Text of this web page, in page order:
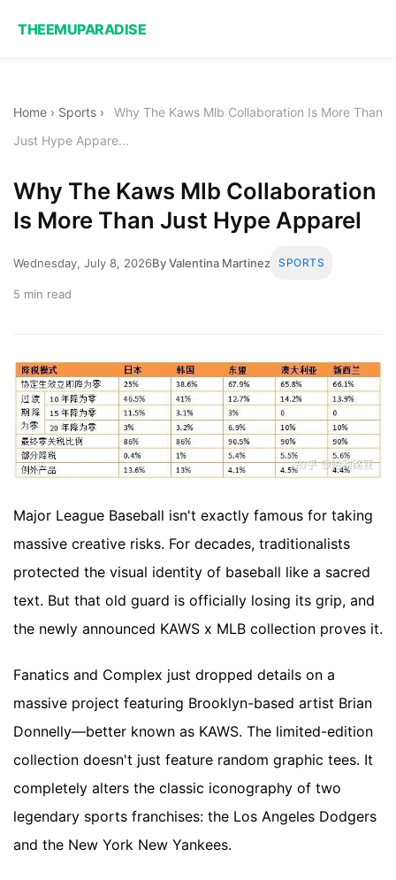
THEEMUPARADISE
Home › Sports ›
Why The Kaws Mlb Collaboration Is More Than
Just Hype Appare...
Why The Kaws Mlb Collaboration
Is More Than Just Hype Apparel
Wednesday, July 8, 2026By Valentina Martinez SPORTS
5 min read
Major League Baseball isn't exactly famous for taking
massive creative risks. For decades, traditionalists
protected the visual identity of baseball like a sacred
text. But that old guard is officially losing its grip, and
the newly announced KAWS x MLB collection proves it.
Fanatics and Complex just dropped details on a
massive project featuring Brooklyn-based artist Brian
Donnelly—better known as KAWS. The limited-edition
collection doesn't just feature random graphic tees. It
completely alters the classic iconography of two
legendary sports franchises: the Los Angeles Dodgers
and the New York New Yankees.